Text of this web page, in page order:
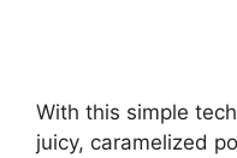
With this simple
juicy, caramelized